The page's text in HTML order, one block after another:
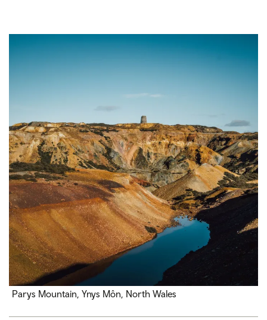
Parys Mountain, Ynys Môn, North Wales